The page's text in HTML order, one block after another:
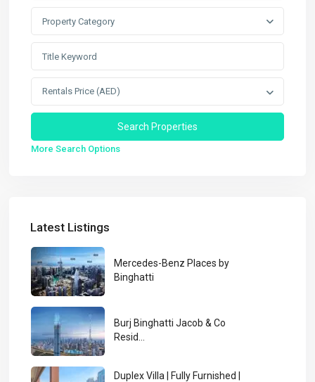
Property Category
Rentals Price (AED)
More Search Options
Latest Listings
Mercedes-Benz Places by
Binghatti
Burj Binghatti Jacob & Co
Resid...
Duplex Villa | Fully Furnished |